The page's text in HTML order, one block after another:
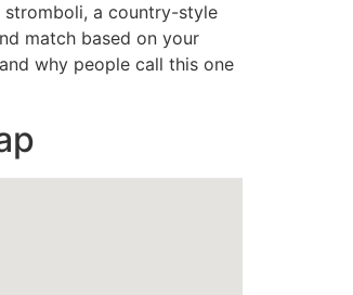
stromboli, a country-style
match based on your
why people call this one